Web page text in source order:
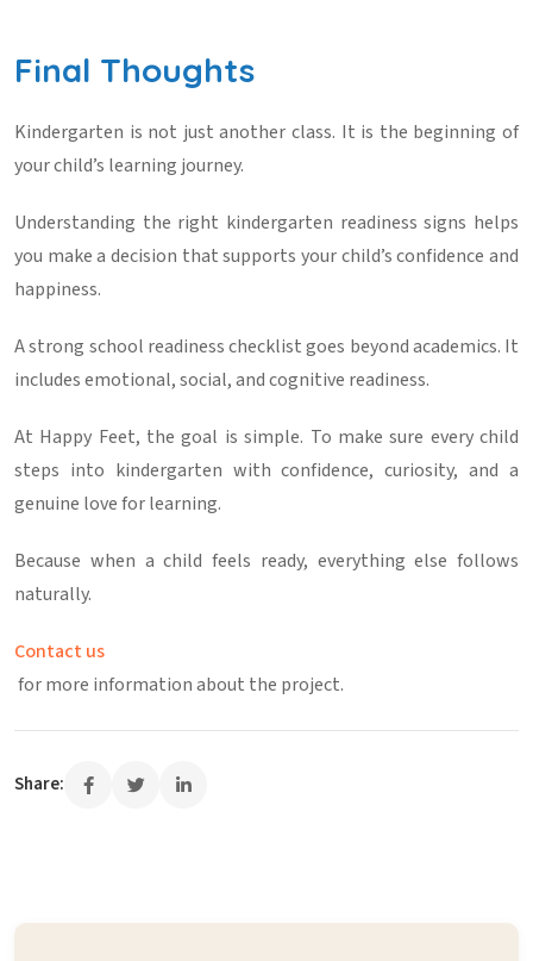
Final Thoughts
Kindergarten is not just another class. It is the beginning of
your child’s learning journey.
Understanding the right kindergarten readiness signs helps
you make a decision that supports your child’s confidence and
happiness.
A strong school readiness checklistgoes beyond academics. It
includes emotional, social, and cognitive readiness.
At Happy Feet, the goal is simple. To make sure every child
steps into kindergarten with confidence, curiosity, and a
genuine love for learning.
Because when a child feels ready, everything else follows
naturally.
Contact us
for more information about the project.
Share: